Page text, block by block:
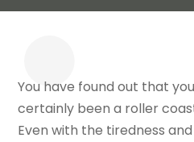
You have found out that
certainly been a roller
Even with the tiredness